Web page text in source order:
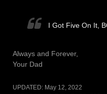
I Got Five On It,
Always and Forever,
Your Dad
UPDATED: May 12, 2022